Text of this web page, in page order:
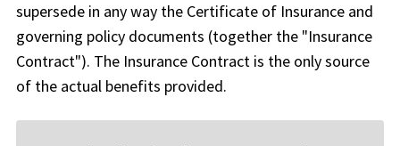
supersede in any way the Certificate of Insurance and
governing policy documents (together the "Insurance
Contract"). The Insurance Contract is the only source
of the actual benefits provided.